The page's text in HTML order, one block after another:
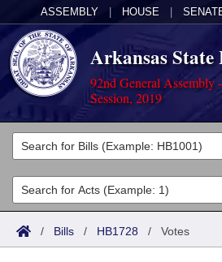
ASSEMBLY HOUSE
Arkansas State
92nd General Assembly
Session, 2019
Legislators
List All
Search
Committees
Joint
Acts
Search by Range
Bills
/ Bills / HB1728 / Votes